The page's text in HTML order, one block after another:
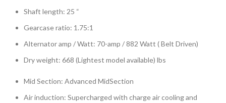
Shaft length: 25 “
Gearcase ratio: 1.75:1
Alternator amp / Watt: 70-amp / 882 Watt ( Belt Driven)
Dry weight: 668 (Lightest model available) lbs
Mid Section: Advanced MidSection
Air induction: Supercharged with charge air cooling and